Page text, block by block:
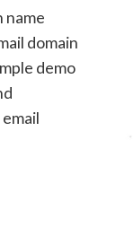
name
domain
demo